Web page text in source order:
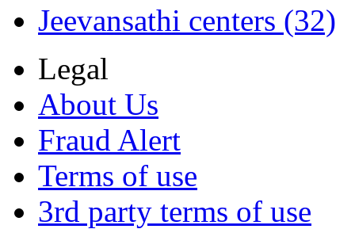
Jeevansathi centers (32)
Legal
About Us
Fraud Alert
Terms of use
3rd party terms of use